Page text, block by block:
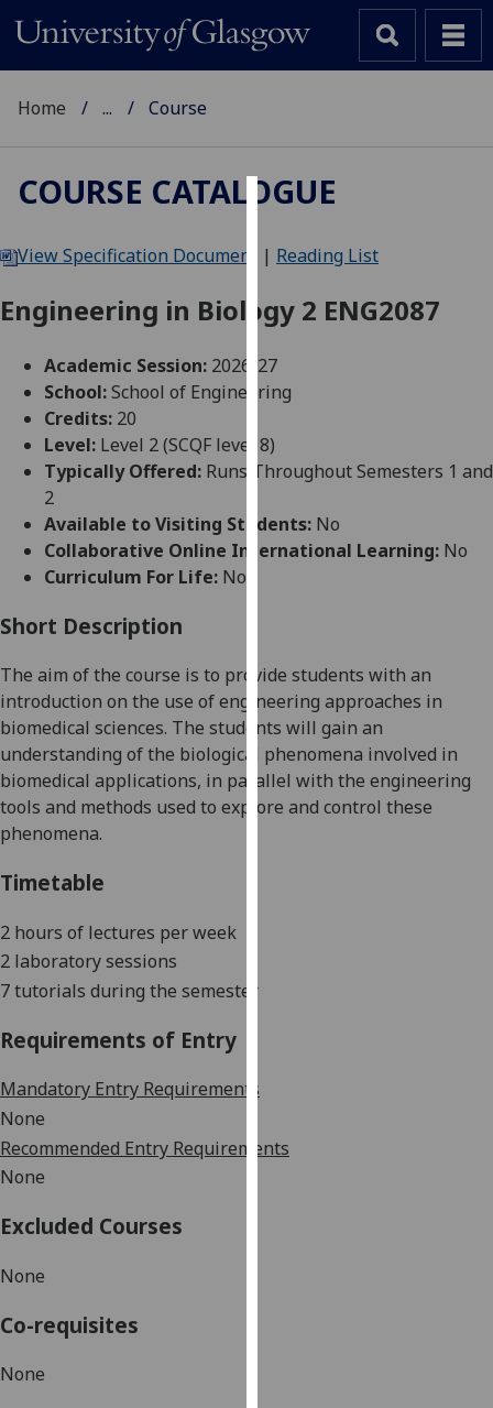
We
cookies
improve
user
and
allow
personalised
advertising
You
can
find
out
more
about
cookies
Home ... Course
COURSE CATALOGUE
View Specification Document | Reading List
Engineering in Biology 2 ENG2087
Academic Session: 2026-27
School:School of Engineering
Credits: 20
Level: Level 2 (SCQF level 8)
Typically Offered: Runs Throughout Semesters 1 and
2
Available to Visiting Students: No
Collaborative Online International Learning: No
Curriculum For Life: No
Short Description
The aim of the course is to provide students with an
introduction on the use of engineering approaches in
biomedical sciences. The students will gain an
understanding of the biological phenomena involved in
biomedical applications, in parallel with the engineering
tools and methods used to explore and control these
phenomena.
Timetable
2 hours of lectures per week
2 laboratory sessions
7 tutorials during the semester
Requirements of Entry
Mandatory Entry Requirements
None
Recommended Entry Requirements
None
Excluded Courses
None
Co-requisites
None